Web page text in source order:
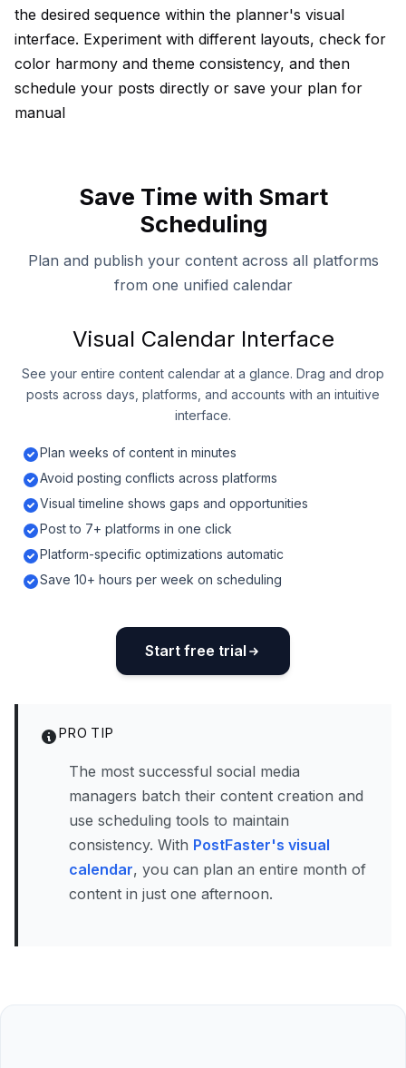
the desired sequence within the planner's visual
interface. Experiment with different layouts, check for
color harmony and theme consistency, and then
schedule your posts directly or save your plan for
manual
Save Time with Smart
Scheduling
Plan and publish your content across all platforms
from one unified calendar
Visual Calendar Interface
See your entire content calendar at a glance. Drag and drop
posts across days, platforms, and accounts with an intuitive
interface.
Plan weeks of content in minutes
Avoid posting conflicts across platforms
Visual timeline shows gaps and opportunities
Post to 7+ platforms in one click
Platform-specific optimizations automatic
Save 10+ hours per week on scheduling
Start free trial
PRO TIP
The most successful social media
managers batch their content creation and
use scheduling tools to maintain
consistency. With PostFaster's visual
calendar, you can plan an entire month of
content in just one afternoon.